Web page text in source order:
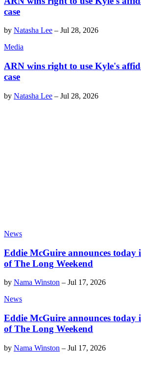
case
by Natasha Lee – Jul 28, 2026
Media
ARN wins right to use Kyle's
case
by Natasha Lee – Jul 28, 2026
News
Eddie McGuire announces today
of The Long Weekend
by Nama Winston – Jul 17, 2026
News
Eddie McGuire announces today
of The Long Weekend
by Nama Winston – Jul 17, 2026